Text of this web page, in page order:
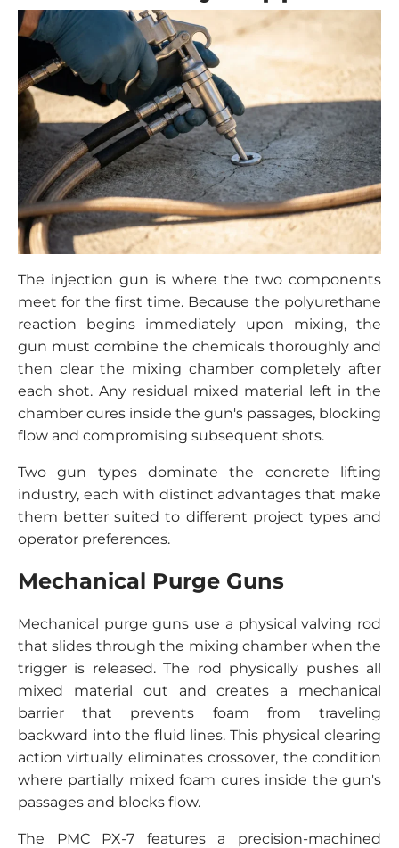
The injection gun is where the two components
meet for the first time. Because the polyurethane
reaction begins immediately upon mixing, the
gun must combine the chemicals thoroughly and
then clear the mixing chamber completely after
each shot. Any residual mixed material left in the
chamber cures inside the gun's passages, blocking
flow and compromising subsequent shots.
Two gun types dominate the concrete lifting
industry, each with distinct advantages that make
them better suited to different project types and
operator preferences.
Mechanical Purge Guns
Mechanical purge guns use a physical valving rod
that slides through the mixing chamber when the
trigger is released. The rod physically pushes all
mixed material out and creates a mechanical
barrier that prevents foam from traveling
backward into the fluid lines. This physical clearing
action virtually eliminates crossover, the condition
where partially mixed foam cures inside the gun's
passages and blocks flow.
The PMC PX-7 features a precision-machined